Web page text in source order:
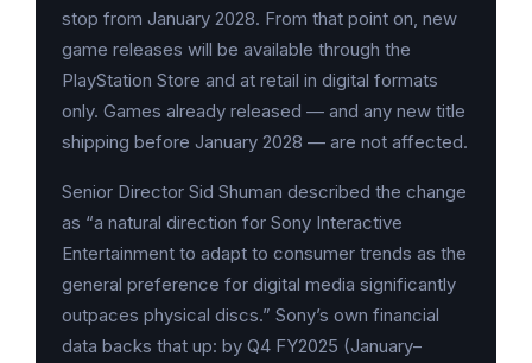
stop from January 2028. From that point on, new
game releases will be available through the
PlayStation Store and at retail in digital formats
only. Games already released — and any new title
shipping before January 2028 — are not affected.
Senior Director Sid Shuman described the change
as “a natural direction for Sony Interactive
Entertainment to adapt to consumer trends as the
general preference for digital media significantly
outpaces physical discs.” Sony’s own financial
data backs that up: by Q4 FY2025 (January–